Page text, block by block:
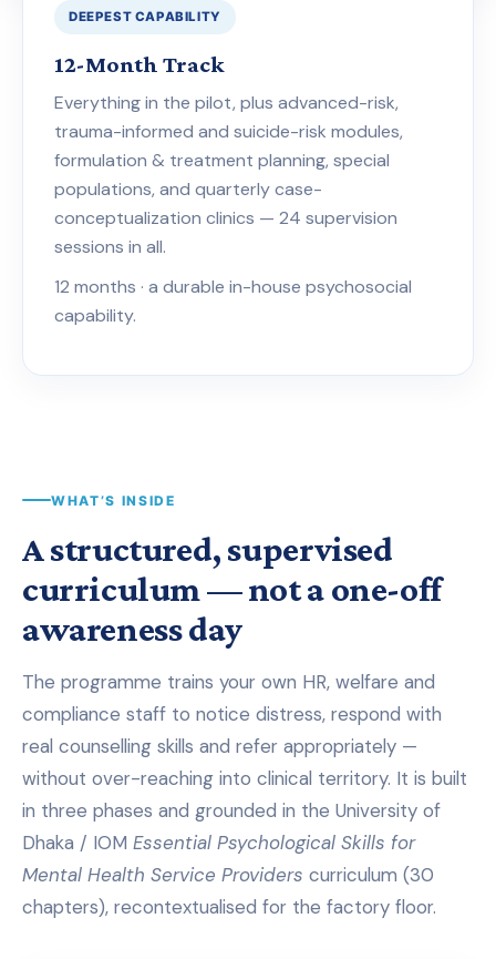
DEEPEST CAPABILITY
12-Month Track
Everything in the pilot, plus advanced-risk,
trauma-informed and suicide-risk modules,
formulation & treatment planning, special
populations, and quarterly case-
conceptualization clinics — 24 supervision
sessions in all.
12 months · a durable in-house psychosocial
capability.
WHAT’S INSIDE
A structured, supervised
curriculum — not a one-off
awareness day
The programme trains your own HR, welfare and
compliance staff to notice distress, respond with
real counselling skills and refer appropriately —
without over-reaching into clinical territory. It is built
in three phases and grounded in the University of
Dhaka / IOM Essential Psychological Skills for
Mental Health Service Providers curriculum (30
chapters), recontextualised for the factory floor.